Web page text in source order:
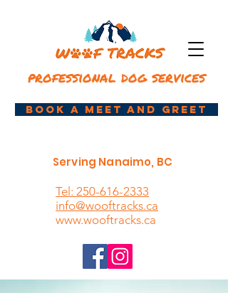
book a meet and greet
Serving Nanaimo, BC
professional dog services
Tel: 250-616-2333
info@wooftracks.ca
www.wooftracks.ca